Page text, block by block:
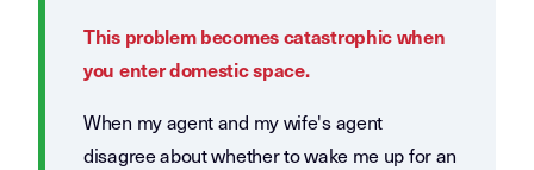
This problem becomes catastrophic when
you enter domestic space.
When my agent and my wife's agent
disagree about whether to wake me up for an